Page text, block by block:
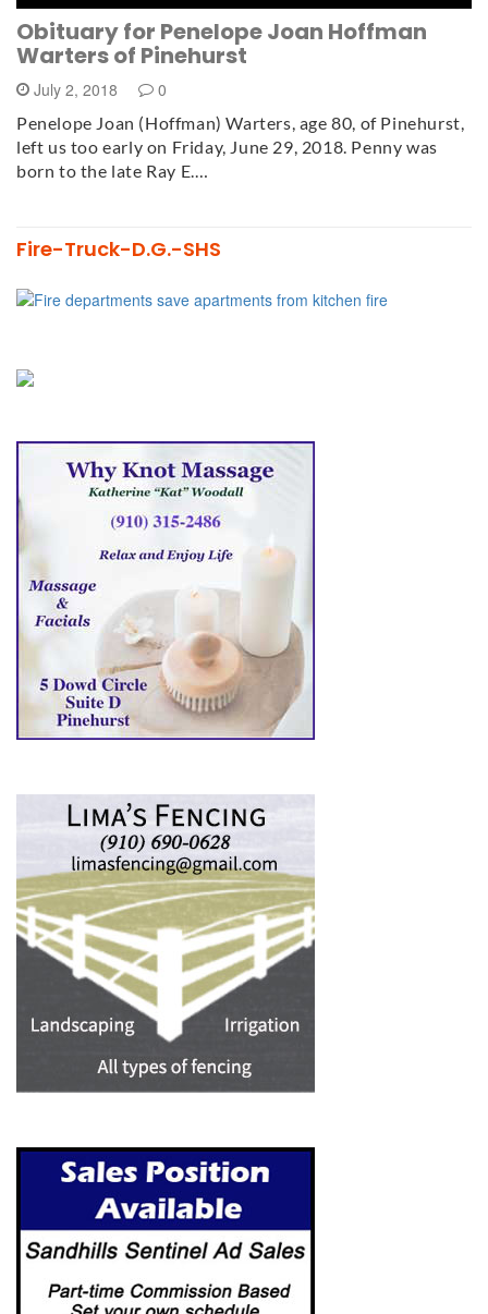
Obituary for Penelope Joan Hoffman
Warters of Pinehurst
July 2, 2018 0
Penelope Joan (Hoffman) Warters, age 80, of Pinehurst,
left us too early on Friday, June 29, 2018. Penny was
born to the late Ray E.…
Fire-Truck-D.G.-SHS